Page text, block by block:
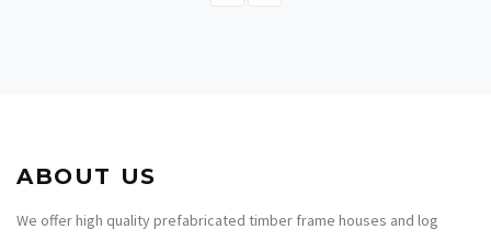
ABOUT US
We offer high quality prefabricated timber frame houses and log